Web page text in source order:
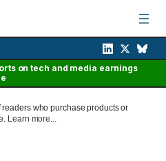
on tech and media earnings
who purchase products or
Learn more...